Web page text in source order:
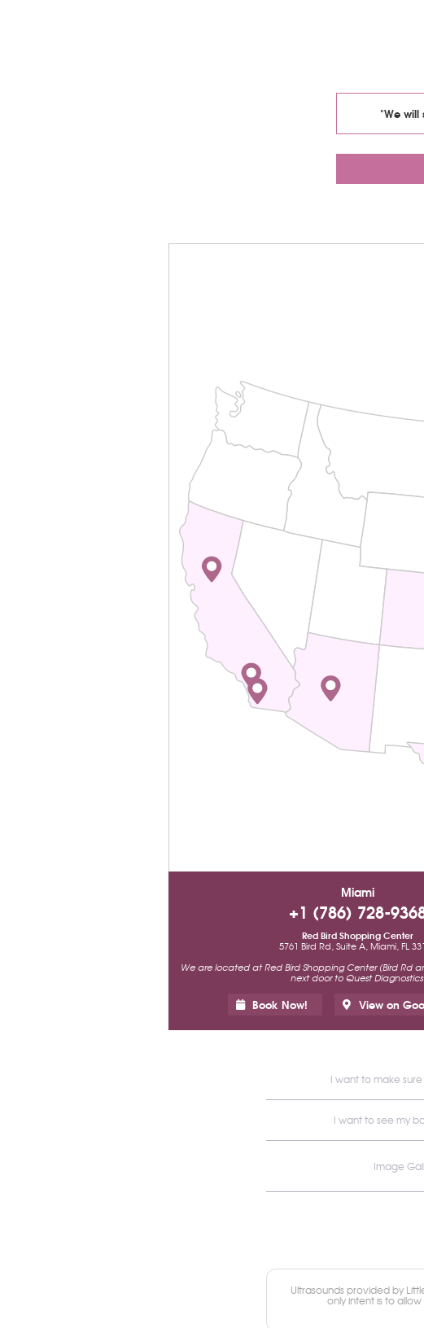
"We
Miami
+1 (786) 728-
Red Bird Shopping Center
5761 Bird Rd, Suite A, Miami, FL
We are located at Red Bird Shopping Center (Bird Rd
next door to Quest Diagnostics.
Book Now! View on
I want to make
I want to see my
Image
Ultrasounds provided by
only intent is to